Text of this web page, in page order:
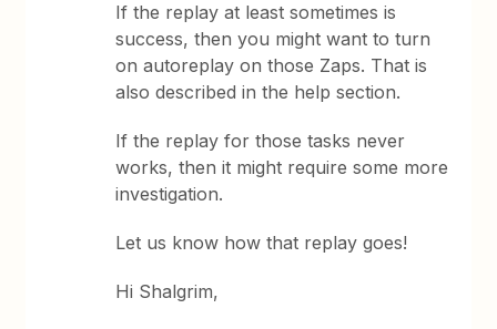
If the replay at least sometimes is
success, then you might want to turn
on autoreplay on those Zaps. That is
also described in the help section.
If the replay for those tasks never
works, then it might require some more
investigation.
Let us know how that replay goes!
Hi Shalgrim,